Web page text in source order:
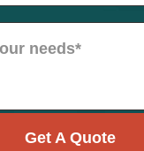
Get A Quote